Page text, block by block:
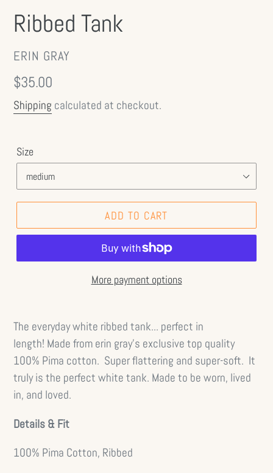
Ribbed Tank
VENDOR
ERIN GRAY
Regular
price
$35.00
Shipping calculated at checkout.
Size
ADD TO CART
More payment options
The everyday white ribbed tank... perfect in
length! Made from erin gray's exclusive top quality
100% Pima cotton. Super flattering and super-soft. It
truly is the perfect white tank. Made to be worn, lived
in, and loved.
Details & Fit
100% Pima Cotton, Ribbed